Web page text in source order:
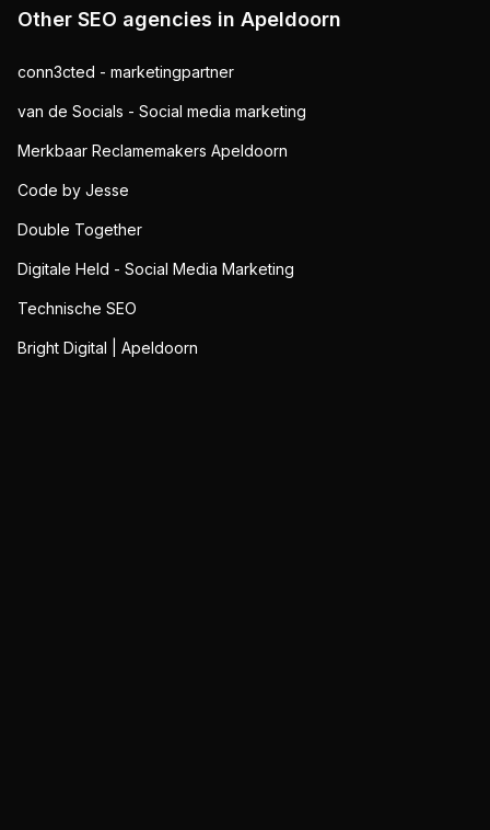
Other SEO agencies in Apeldoorn
conn3cted - marketingpartner
van de Socials - Social media marketing
Merkbaar Reclamemakers Apeldoorn
Code by Jesse
Double Together
Digitale Held - Social Media Marketing
Technische SEO
Bright Digital | Apeldoorn